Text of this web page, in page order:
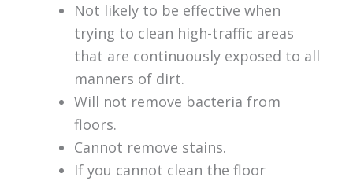
Not likely to be effective when
trying to clean high-traffic areas
that are continuously exposed to all
manners of dirt.
Will not remove bacteria from
floors.
Cannot remove stains.
If you cannot clean the floor